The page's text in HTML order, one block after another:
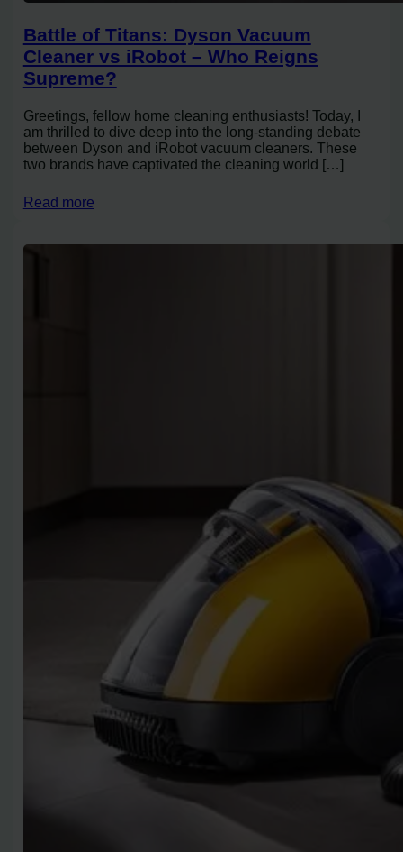
Battle of Titans: Dyson Vacuum
Cleaner vs iRobot – Who Reigns
Supreme?
Greetings, fellow home cleaning enthusiasts! Today, I
am thrilled to dive deep into the long-standing debate
between Dyson and iRobot vacuum cleaners. These
two brands have captivated the cleaning world […]
Read more